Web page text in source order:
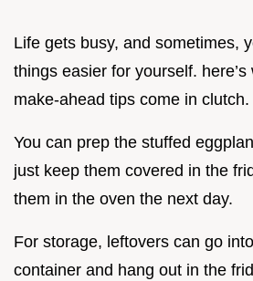
Life gets busy, and sometimes,
things easier for yourself.
make-ahead tips come in clutch.
You can prep the stuffed
just keep them covered in the
them in the oven the next day.
For storage, leftovers can go
container and hang out in the